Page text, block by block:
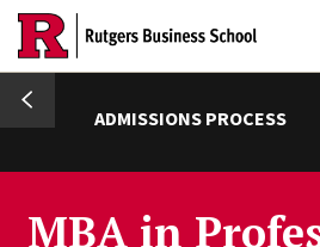
Skip
main
content
ADMISSIONS PROCESS
MBA in